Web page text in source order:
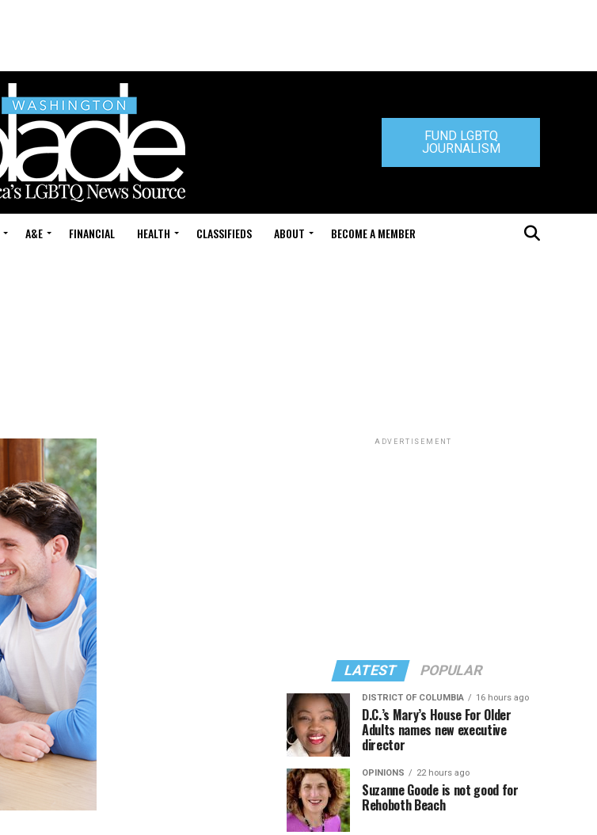
FUND LGBTQ
JOURNALISM
A&E FINANCIAL HEALTH CLASSIFIEDS ABOUT BECOME A MEMBER
ADVERTISEMENT
LATEST POPULAR
DISTRICT OF COLUMBIA 16 hours ago
D.C.’s Mary’s House For Older
Adults names new executive
director
OPINIONS 22 hours ago
Suzanne Goode is not good for
Rehoboth Beach